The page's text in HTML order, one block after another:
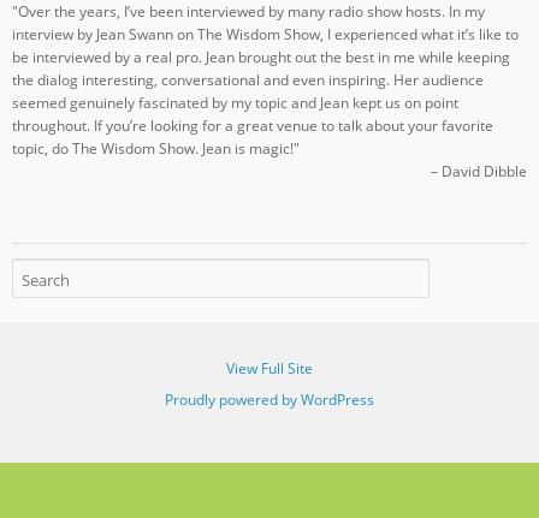
"Over the years, I’ve been interviewed by many radio show hosts. In my
interview by Jean Swann on The Wisdom Show, I experienced what it’s like to
be interviewed by a real pro. Jean brought out the best in me while keeping
the dialog interesting, conversational and even inspiring. Her audience
seemed genuinely fascinated by my topic and Jean kept us on point
throughout. If you’re looking for a great venue to talk about your favorite
topic, do The Wisdom Show. Jean is magic!"
– David Dibble
View Full Site
Proudly powered by WordPress